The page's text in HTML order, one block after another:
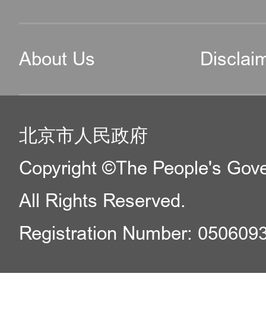
About Us
北京市人民政府
Copyright ©The People's
All Rights Reserved.
Registration Number: